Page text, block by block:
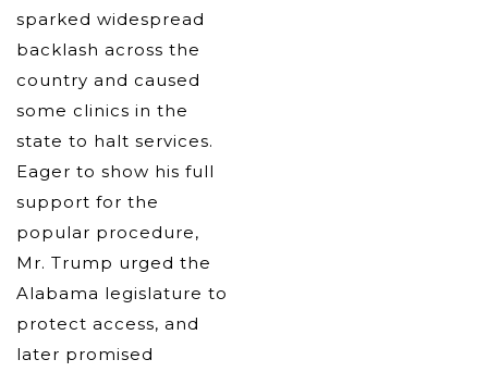
sparked widespread
backlash across the
country and caused
some clinics in the
state to halt services.
Eager to show his full
support for the
popular procedure,
Mr. Trump urged the
Alabama legislature to
protect access, and
later promised